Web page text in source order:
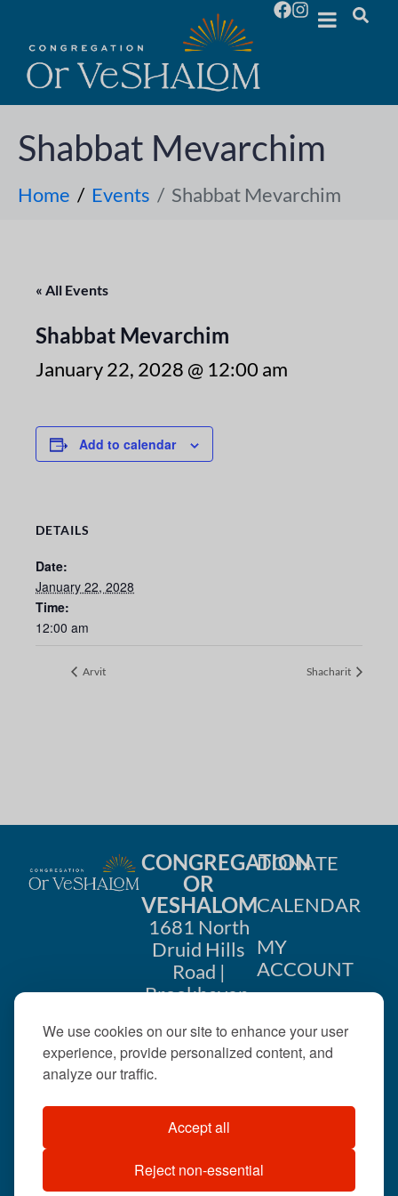
We use cookies on our site to enhance your user
experience, provide personalized content, and
analyze our traffic.
Accept all
Reject non-essential
Shabbat Mevarchim
Home Events Shabbat Mevarchim
« All Events
Shabbat Mevarchim
January 22, 2028 @ 12:00 am
Add to calendar
DETAILS
Date:
January 22, 2028
Time:
12:00 am
Arvit Shacharit
CONGREGATION
OR
VESHALOM
1681 North
Druid Hills
Road |
Brookhaven,
404-633-
©2026 . All rights
reserved.
DONATE
CALENDAR
MY
ACCOUNT
US